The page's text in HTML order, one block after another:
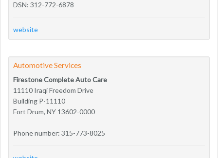
DSN: 312-772-6878
website
Automotive Services
Firestone Complete Auto Care
11110 Iraqi Freedom Drive
Building P-11110
Fort Drum, NY 13602-0000
Phone number: 315-773-8025